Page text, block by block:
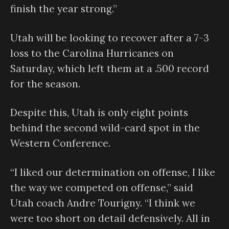
finish the year strong.”
Utah will be looking to recover after a 7-3
loss to the Carolina Hurricanes on
Saturday, which left them at a .500 record
for the season.
Despite this, Utah is only eight points
behind the second wild-card spot in the
Western Conference.
“I liked our determination on offense, I like
the way we competed on offense,” said
Utah coach Andre Tourigny. “I think we
were too short on detail defensively. All in